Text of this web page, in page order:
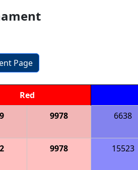
Page
Red
9978 6638
9978 15523